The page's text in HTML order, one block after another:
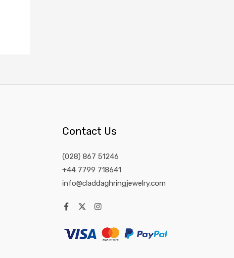
Contact Us
(028) 867 51246
+44 7799 718641
info@claddaghringjewelry.com